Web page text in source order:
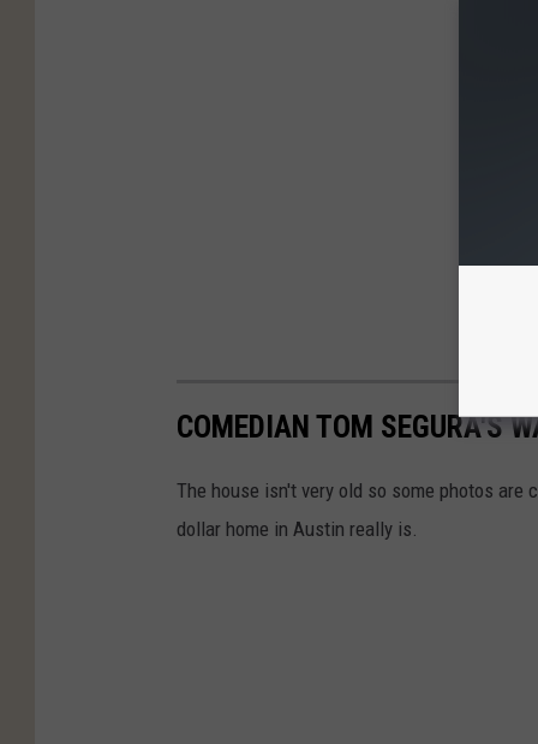
COMEDIAN TOM SEGURA'S
The house isn't very old so some photos
dollar home in Austin really is.